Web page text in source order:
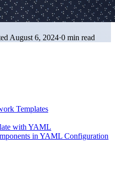
August 6, 2024·0 min read
Templates
with YAML
in YAML Configuration